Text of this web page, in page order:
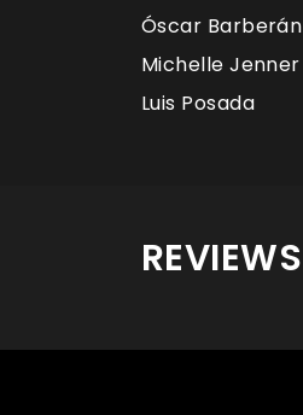
Óscar Barberán
Michelle Jenner
Luis Posada
REVIEWS